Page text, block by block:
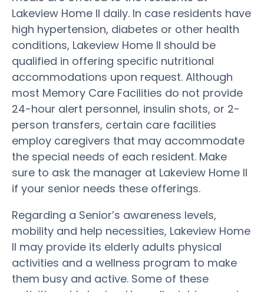
Lakeview Home II daily. In case residents have
high hypertension, diabetes or other health
conditions, Lakeview Home II should be
qualified in offering specific nutritional
accommodations upon request. Although
most Memory Care Facilities do not provide
24-hour alert personnel, insulin shots, or 2-
person transfers, certain care facilities
employ caregivers that may accommodate
the special needs of each resident. Make
sure to ask the manager at Lakeview Home II
if your senior needs these offerings.
Regarding a Senior’s awareness levels,
mobility and help necessities, Lakeview Home
II may provide its elderly adults physical
activities and a wellness program to make
them busy and active. Some of these